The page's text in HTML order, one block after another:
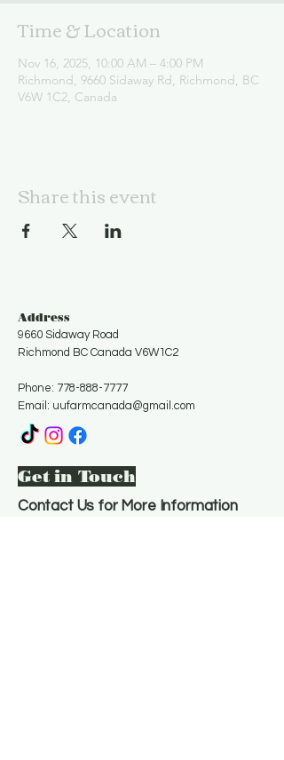
Time & Location
Nov 16, 2025, 10:00 AM – 4:00 PM
Richmond, 9660 Sidaway Rd, Richmond, BC
V6W 1C2, Canada
Share this event
Address
9660 Sidaway Road
Richmond BC Canada V6W1C2
Phone: 778-888-7777
Email: uufarmcanada@gmail.com
Get in Touch
Contact Us for More Information